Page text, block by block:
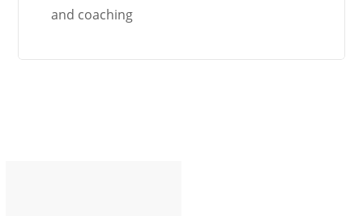
and coaching